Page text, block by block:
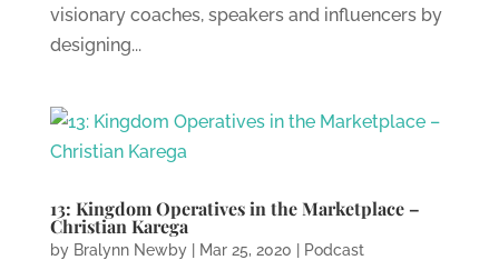
visionary coaches, speakers and influencers by
designing...
13: Kingdom Operatives in the Marketplace –
Christian Karega
by Bralynn Newby| Mar 25, 2020 Podcast